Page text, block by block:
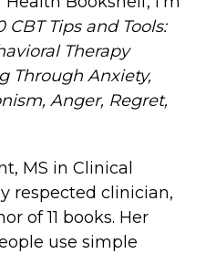
CBT Tips and Tools:
Therapy
Through Anxiety,
Anger, Regret,
MS in Clinical
respected clinician,
of 11 books. Her
use simple